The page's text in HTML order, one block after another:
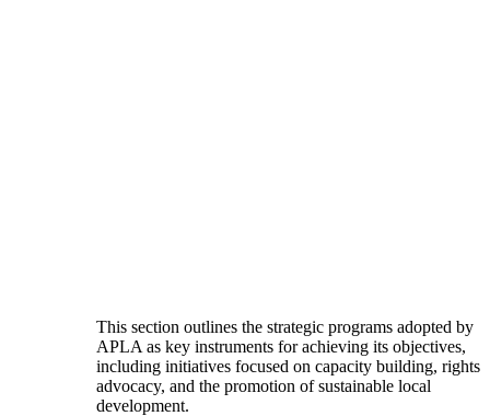
This section outlines the strategic programs adopted by
APLA as key instruments for achieving its objectives,
including initiatives focused on capacity building, rights
advocacy, and the promotion of sustainable local
development.